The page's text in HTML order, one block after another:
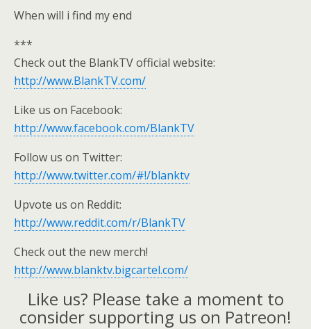
When will i find my end
***
Check out the BlankTV official website:
http://www.BlankTV.com/
Like us on Facebook:
http://www.facebook.com/BlankTV
Follow us on Twitter:
http://www.twitter.com/#!/blanktv
Upvote us on Reddit:
http://www.reddit.com/r/BlankTV
Check out the new merch!
http://www.blanktv.bigcartel.com/
Like us? Please take a moment to
consider supporting us on Patreon!